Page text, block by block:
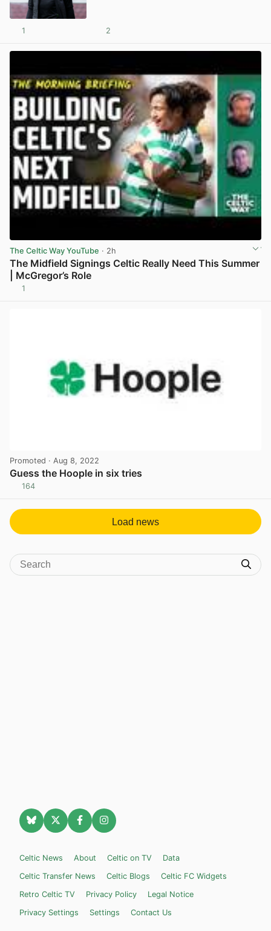
1 2
The Celtic Way YouTube · 2h
The Midfield Signings Celtic Really Need This Summer
| McGregor’s Role
1
Promoted · Aug 8, 2022
Guess the Hoople in six tries
164
Load news
Celtic News About Celtic on TV
Data
Celtic Transfer News
Celtic Blogs
Celtic FC Widgets
Retro Celtic TV
Privacy Policy
Legal Notice
Privacy Settings
Settings Contact Us